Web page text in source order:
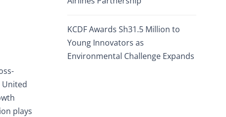
United
plays
KCDF Awards Sh31.5 Million to
Young Innovators as
Environmental Challenge Expands